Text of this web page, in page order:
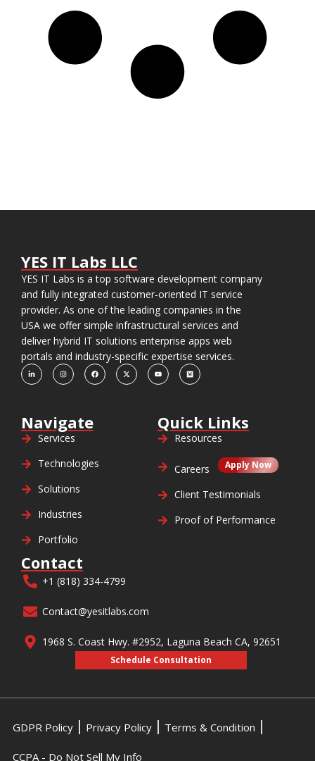
YES IT Labs LLC
YES IT Labs is a top software development company
and fully integrated customer-oriented IT service
provider. As one of the leading companies in the
USA we offer simple infrastructural services and
deliver hybrid IT solutions enterprise apps web
portals and industry-specific expertise services.
Navigate
Services
Technologies
Solutions
Industries
Portfolio
Quick Links
Resources
Careers Apply Now
Client Testimonials
Proof of Performance
Contact
+1 (818) 334-4799
Contact@yesitlabs.com
1968 S. Coast Hwy. #2952, Laguna Beach CA, 92651
Schedule Consultation
GDPR Policy Privacy Policy Terms & Condition
CCPA - Do Not Sell My Info